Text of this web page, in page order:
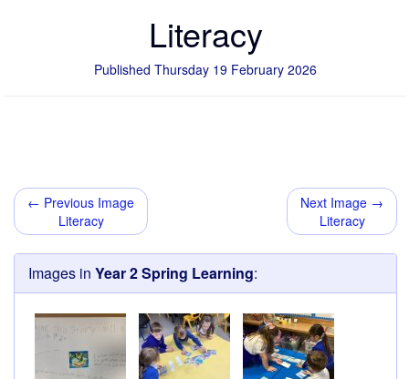
Literacy
Published Thursday 19 February 2026
← Previous Image
Literacy
Next Image →
Literacy
Images in Year 2 Spring Learning: